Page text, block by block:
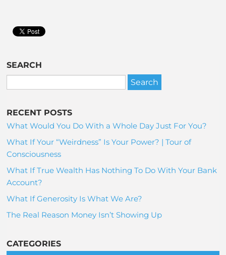
SEARCH
RECENT POSTS
What Would You Do With a Whole Day Just For You?
What If Your “Weirdness” Is Your Power? | Tour of
Consciousness
What If True Wealth Has Nothing To Do With Your Bank
Account?
What If Generosity Is What We Are?
The Real Reason Money Isn’t Showing Up
CATEGORIES